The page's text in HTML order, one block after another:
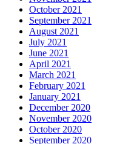
October 2021
September 2021
August 2021
July 2021
June 2021
April 2021
March 2021
February 2021
January 2021
December 2020
November 2020
October 2020
September 2020